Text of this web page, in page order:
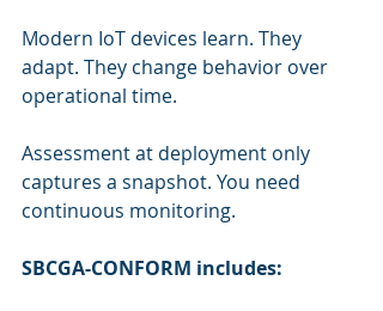
Modern IoT devices learn. They
adapt. They change behavior over
operational time.
Assessment at deployment only
captures a snapshot. You need
continuous monitoring.
SBCGA-CONFORM includes: